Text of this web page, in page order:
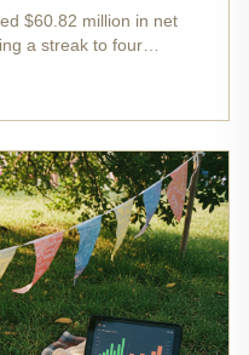
$60.82 million in net
a streak to four
the past 24 hours, this